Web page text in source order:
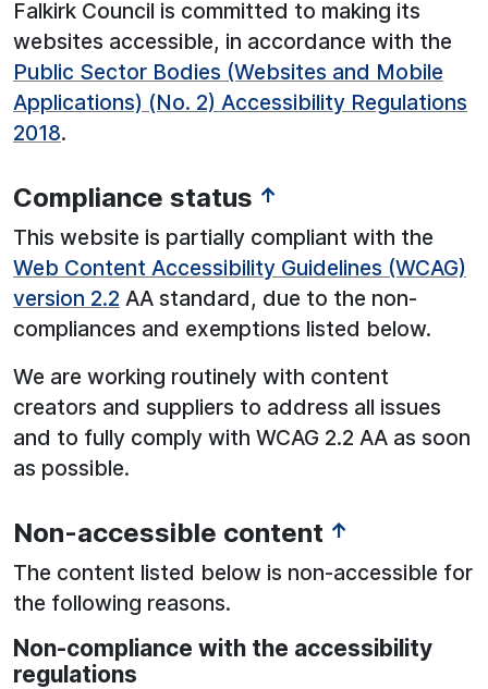
Falkirk Council is committed to making its
websites accessible, in accordance with the
Public Sector Bodies (Websites and Mobile
Applications) (No. 2) Accessibility Regulations
2018.
Compliance status ↑
This website is partially compliant with the
Web Content Accessibility Guidelines (WCAG)
version 2.2 AA standard, due to the non-
compliances and exemptions listed below.
We are working routinely with content
creators and suppliers to address all issues
and to fully comply with WCAG 2.2 AA as soon
as possible.
Non-accessible content ↑
The content listed below is non-accessible for
the following reasons.
Non-compliance with the accessibility
regulations